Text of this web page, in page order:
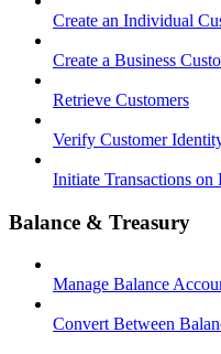
Create an Individual
Create a Business
Retrieve Customers
Verify Customer
Initiate Transactions on
Balance & Treasury
Manage Balance
Convert Between